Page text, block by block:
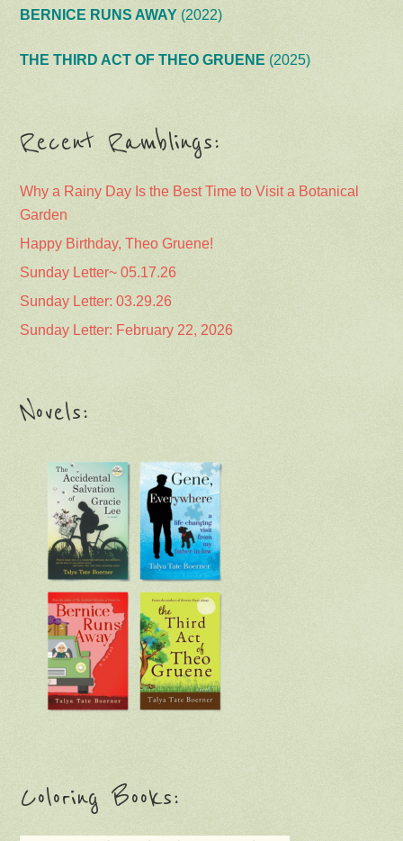
BERNICE RUNS AWAY (2022)
THE THIRD ACT OF THEO GRUENE (2025)
Recent Ramblings:
Why a Rainy Day Is the Best Time to Visit a Botanical
Garden
Happy Birthday, Theo Gruene!
Sunday Letter~ 05.17.26
Sunday Letter: 03.29.26
Sunday Letter: February 22, 2026
Novels:
Coloring Books: